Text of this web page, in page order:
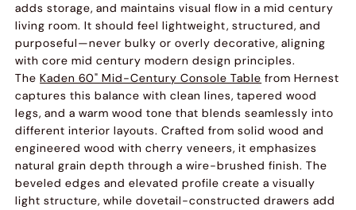
adds storage, and maintains visual flow in a mid century
living room. It should feel lightweight, structured, and
purposeful—never bulky or overly decorative, aligning
with core mid century modern design principles.
TheKaden 60" Mid-Century Console Table from Hernest
captures this balance with clean lines, tapered wood
legs, and a warm wood tone that blends seamlessly into
different interior layouts. Crafted from solid wood and
engineered wood with cherry veneers, it emphasizes
natural grain depth through a wire-brushed finish. The
beveled edges and elevated profile create a visually
light structure, while dovetail-constructed drawers add